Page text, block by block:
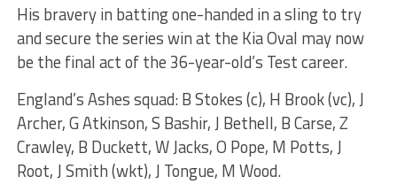
His bravery in batting one-handed in a sling to try
and secure the series win at the Kia Oval may now
be the final act of the 36-year-old’s Test career.
England’s Ashes squad: B Stokes (c), H Brook (vc), J
Archer, G Atkinson, S Bashir, J Bethell, B Carse, Z
Crawley, B Duckett, W Jacks, O Pope, M Potts, J
Root, J Smith (wkt), J Tongue, M Wood.